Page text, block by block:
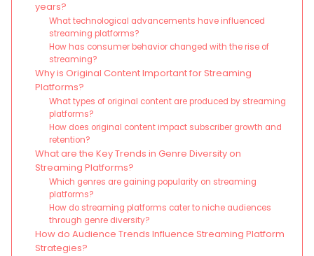
years?
What technological advancements have influenced
streaming platforms?
How has consumer behavior changed with the rise of
streaming?
Why is Original Content Important for Streaming
Platforms?
What types of original content are produced by streaming
platforms?
How does original content impact subscriber growth and
retention?
What are the Key Trends in Genre Diversity on
Streaming Platforms?
Which genres are gaining popularity on streaming
platforms?
How do streaming platforms cater to niche audiences
through genre diversity?
How do Audience Trends Influence Streaming Platform
Strategies?